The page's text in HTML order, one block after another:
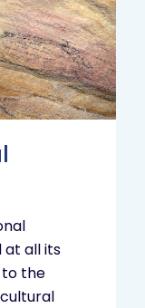
at all its
the